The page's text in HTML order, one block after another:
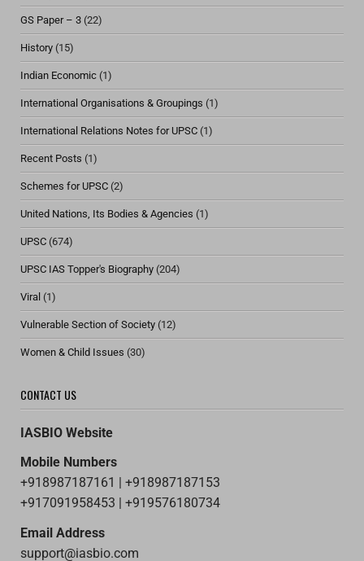
GS Paper – 3 (22)
History (15)
Indian Economic (1)
International Organisations & Groupings (1)
International Relations Notes for UPSC (1)
Recent Posts (1)
Schemes for UPSC (2)
United Nations, Its Bodies & Agencies (1)
UPSC (674)
UPSC IAS Topper's Biography (204)
Viral (1)
Vulnerable Section of Society (12)
Women & Child Issues (30)
CONTACT US
IASBIO Website
Mobile Numbers
+918987187161 | +918987187153
+917091958453 | +919576180734
Email Address
support@iasbio.com